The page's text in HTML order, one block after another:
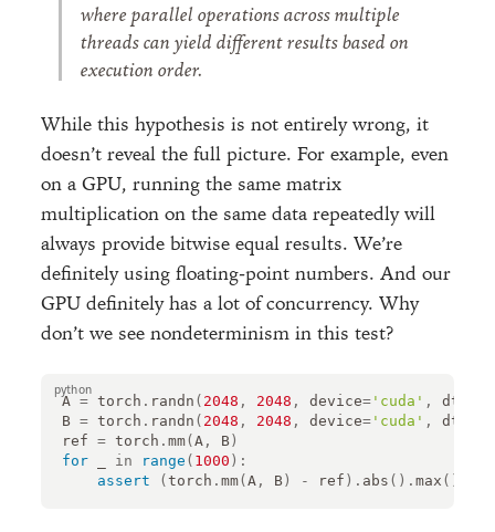
where parallel operations across multiple
threads can yield different results based on
execution order.
While this hypothesis is not entirely wrong, it
doesn’t reveal the full picture. For example, even
on a GPU, running the same matrix
multiplication on the same data repeatedly will
always provide bitwise equal results. We’re
definitely using floating-point numbers. And our
GPU definitely has a lot of concurrency. Why
don’t we see nondeterminism in this test?
A = torch . randn ( 2048 , 2048 , device='cuda' , dtype
B = torch . randn ( 2048 , 2048 , device='cuda' , dtype
ref = torch . mm( A, B)
for
in range ( 1000 ):
assert
( torch . mm( A, B) - ref ) . abs () . max ()